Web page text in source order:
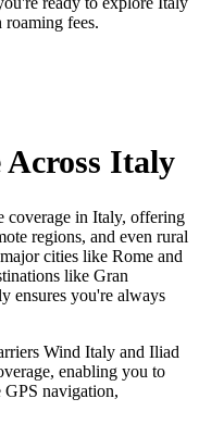
fees.
Across Italy
coverage in Italy, offering
regions, and even rural
cities like Rome and
like Gran
ensures you're always
Wind Italy and Iliad
enabling you to
GPS navigation,